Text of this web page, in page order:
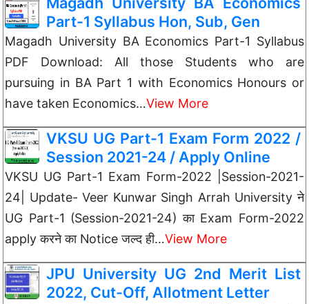
Part-1 Syllabus Hon, Sub, Gen
Magadh University BA Economics Part-1 Syllabus
PDF Download: All those Students who are
pursuing in BA Part 1 with Economics Honours or
have taken Economics…View More
VKSU UG Part-1 Exam Form 2022 /
Session 2021-24 / Apply Online
VKSU UG Part-1 Exam Form-2022 |Session-2021-
24| Update- Veer Kunwar Singh Arrah University ने
UG Part-1 (Session-2021-24) का Exam Form-2022
apply करने का Notice जल्द ही…View More
JPU University UG 2nd Merit List
2022, Cut-Off, Allotment Letter